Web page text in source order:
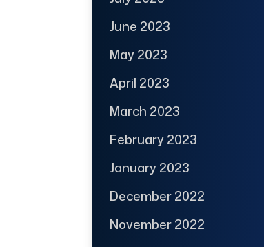
June 2023
May 2023
April 2023
March 2023
February 2023
January 2023
December 2022
November 2022